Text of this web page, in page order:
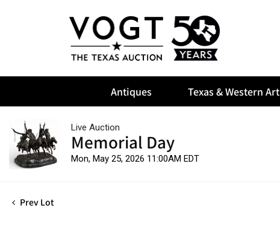
Antiques Texas & Western Art
Live Auction
Memorial Day
Mon, May 25, 2026 11:00AM EDT
Prev Lot